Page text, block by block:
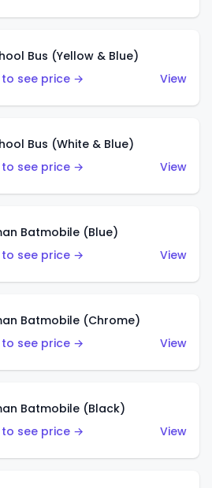
Bus (Yellow & Blue)
see price →
View
Bus (White & Blue)
see price →
View
Batmobile (Blue)
see price →
View
Batmobile (Chrome)
see price →
View
Batmobile (Black)
see price →
View